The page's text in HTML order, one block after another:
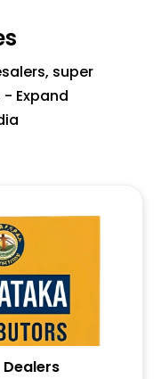
super
Expand